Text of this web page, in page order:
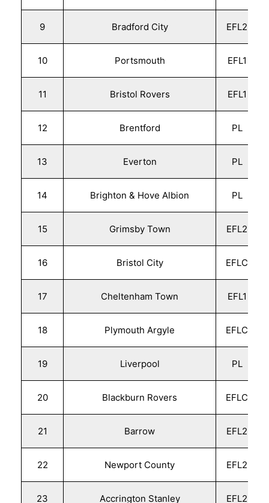
9 Bradford City EFL2
10 Portsmouth EFL1
11 Bristol Rovers EFL1
12 Brentford PL
13 Everton PL
14 Brighton & Hove Albion PL
15 Grimsby Town EFL2
16 Bristol City EFLC
17 Cheltenham Town EFL1
18 Plymouth Argyle EFLC
19 Liverpool PL
20 Blackburn Rovers EFLC
21 Barrow EFL2
22 Newport County EFL2
23 Accrington Stanley EFL2